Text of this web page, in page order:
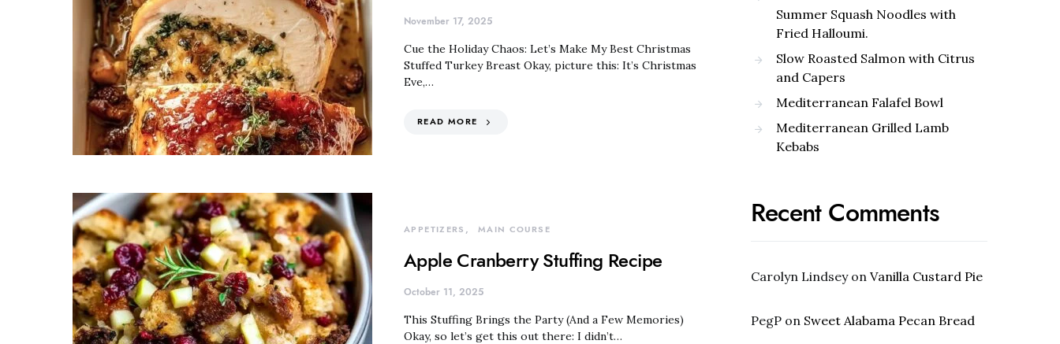
November 17, 2025
Cue the Holiday Chaos: Let’s Make My Best Christmas
Stuffed Turkey Breast Okay, picture this: It’s Christmas
Eve,…
READ MORE
APPETIZERS MAIN COURSE
Apple Cranberry Stuffing Recipe
October 11, 2025
This Stuffing Brings the Party (And a Few Memories)
Okay, so let’s get this out there: I didn’t…
Summer Squash Noodles with
Fried Halloumi.
Slow Roasted Salmon with Citrus
and Capers
Mediterranean Falafel Bowl
Mediterranean Grilled Lamb
Kebabs
Recent Comments
Carolyn Lindseyon Vanilla Custard Pie
PegP on Sweet Alabama Pecan Bread